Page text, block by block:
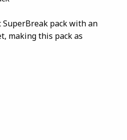
SuperBreak pack with an
making this pack as